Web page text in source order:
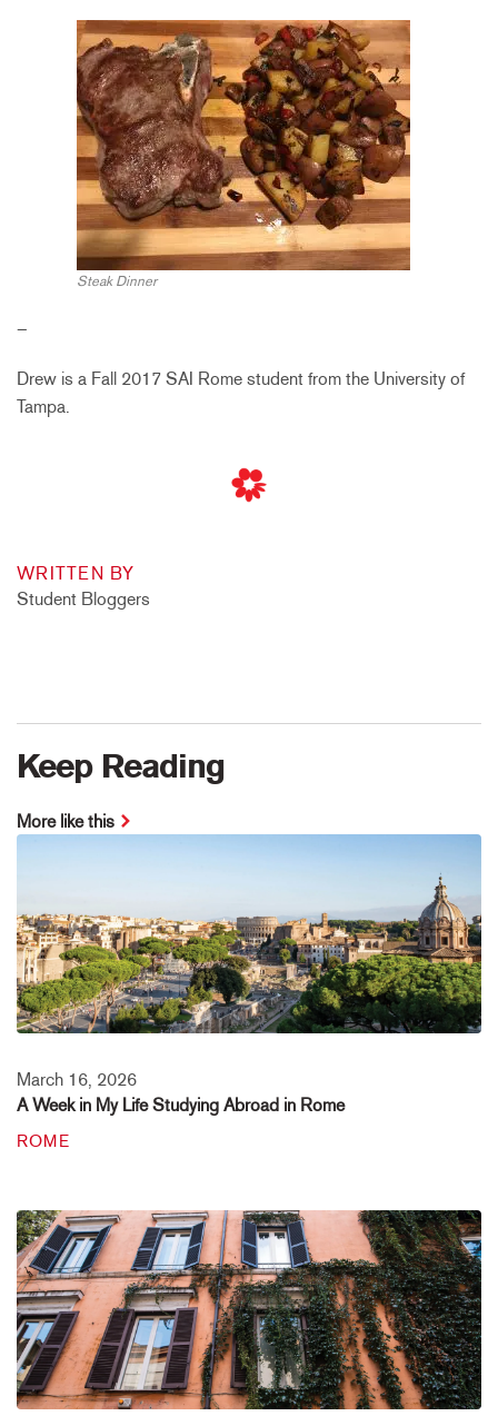
Steak Dinner
–
Drew is a Fall 2017 SAI Rome student from the University of
Tampa.
WRITTEN BY
Student Bloggers
Keep Reading
More like this
March 16, 2026
A Week in My Life Studying Abroad in Rome
ROME